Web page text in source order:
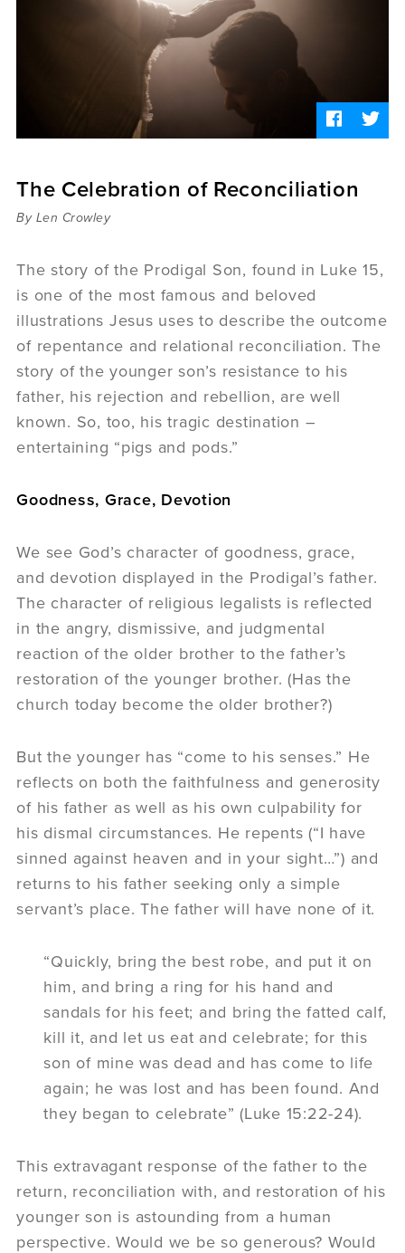
Daniel's Blog
The Celebration of Reconciliation
By Len Crowley
The story of the Prodigal Son, found in Luke 15,
is one of the most famous and beloved
illustrations Jesus uses to describe the outcome
of repentance and relational reconciliation. The
story of the younger son’s resistance to his
father, his rejection and rebellion, are well
known. So, too, his tragic destination –
entertaining “pigs and pods.”
Goodness, Grace, Devotion
We see God’s character of goodness, grace,
and devotion displayed in the Prodigal’s father.
The character of religious legalists is reflected
in the angry, dismissive, and judgmental
reaction of the older brother to the father’s
restoration of the younger brother. (Has the
church today become the older brother?)
But the younger has “come to his senses.” He
reflects on both the faithfulness and generosity
of his father as well as his own culpability for
his dismal circumstances. He repents (“I have
sinned against heaven and in your sight…”) and
returns to his father seeking only a simple
servant’s place. The father will have none of it.
“Quickly, bring the best robe, and put it on
him, and bring a ring for his hand and
sandals for his feet; and bring the fatted calf,
kill it, and let us eat and celebrate; for this
son of mine was dead and has come to life
again; he was lost and has been found. And
they began to celebrate” (Luke 15:22-24).
This extravagant response of the father to the
return, reconciliation with, and restoration of his
younger son is astounding from a human
perspective. Would we be so generous? Would